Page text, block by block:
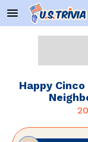
Happy
20